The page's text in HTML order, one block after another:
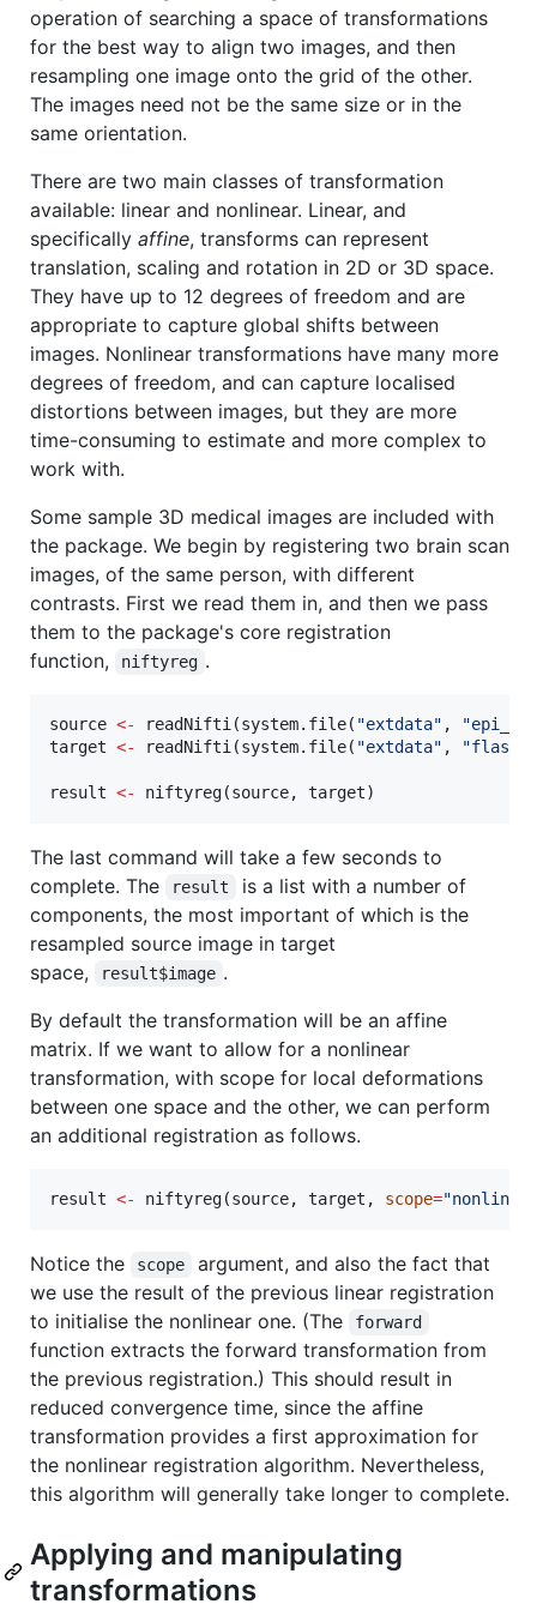
operation of searching a space of transformations
for the best way to align two images, and then
resampling one image onto the grid of the other.
The images need not be the same size or in the
same orientation.
There are two main classes of transformation
available: linear and nonlinear. Linear, and
specifically affine, transforms can represent
translation, scaling and rotation in 2D or 3D space.
They have up to 12 degrees of freedom and are
appropriate to capture global shifts between
images. Nonlinear transformations have many more
degrees of freedom, and can capture localised
distortions between images, but they are more
time-consuming to estimate and more complex to
work with.
Some sample 3D medical images are included with
the package. We begin by registering two brain scan
images, of the same person, with different
contrasts. First we read them in, and then we pass
them to the package's core registration
function,
niftyreg .
source <- readNifti(system.file( "extdata" , "
target <- readNifti(system.file( "extdata" , "
result <- niftyreg(source, target)
The last command will take a few seconds to
complete. The
result
is a list with a number of
components, the most important of which is the
resampled source image in target
space,
result$image .
By default the transformation will be an affine
matrix. If we want to allow for a nonlinear
transformation, with scope for local deformations
between one space and the other, we can perform
an additional registration as follows.
result <- niftyreg(source, target , scope="nonlinear
Notice the scope
argument, and also the fact that
we use the result of the previous linear registration
to initialise the nonlinear one. (The
forward
function extracts the forward transformation from
the previous registration.) This should result in
reduced convergence time, since the affine
transformation provides a first approximation for
the nonlinear registration algorithm. Nevertheless,
this algorithm will generally take longer to complete.
Applying and manipulating
transformations